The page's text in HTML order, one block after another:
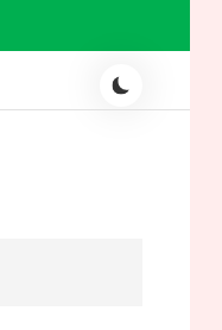
OBB Files